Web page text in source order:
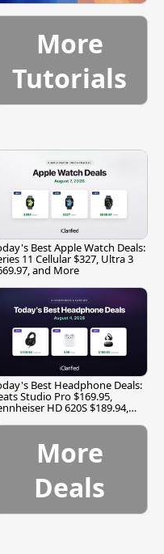
More
Tutorials
Best Apple Watch Deals:
11 Cellular $327, Ultra 3
and More
Best Headphone Deals:
Studio Pro $169.95,
HD 620S $189.94,
More
Deals